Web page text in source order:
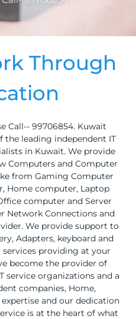
Through
Call-- 99706854. Kuwait
the leading independent IT
in Kuwait. We provide
Computers and Computer
from Gaming Computer
Home computer, Laptop
computer and Server
Network Connections and
We provide support to
Adapters, keyboard and
providing at your
become the provider of
service organizations and a
companies, Home,
and our dedication
is at the heart of what